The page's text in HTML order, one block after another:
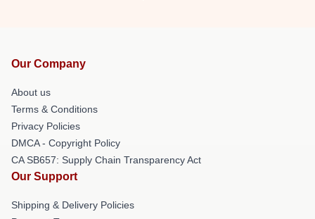
Our Company
About us
Terms & Conditions
Privacy Policies
DMCA - Copyright Policy
CA SB657: Supply Chain Transparency Act
Our Support
Shipping & Delivery Policies